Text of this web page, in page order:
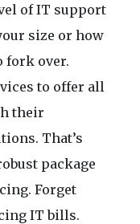
of IT support
size or how
fork over.
to offer all
their
That’s
package
Forget
IT bills.